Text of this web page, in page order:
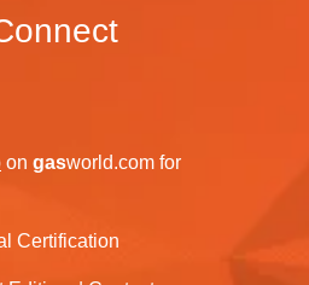
on gasworld.com for